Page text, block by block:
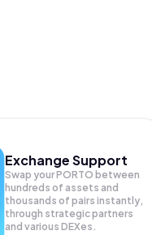
Exchange Support
Swap yourPORTO between
hundreds of assets and
thousands of pairs instantly,
through strategic partners
and various DEXes.